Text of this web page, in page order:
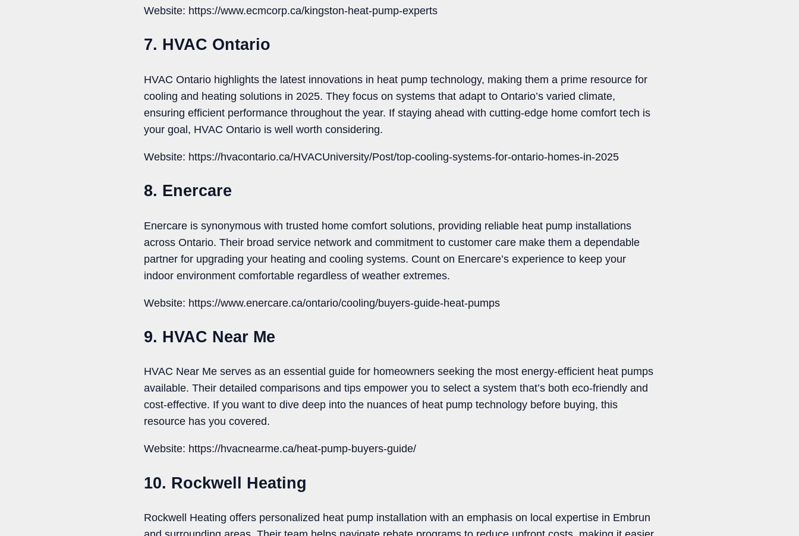
Website: https://www.ecmcorp.ca/kingston-heat-pump-experts
7. HVAC Ontario
HVAC Ontario highlights the latest innovations in heat pump technology, making them a prime resource for
cooling and heating solutions in 2025. They focus on systems that adapt to Ontario’s varied climate,
ensuring efficient performance throughout the year. If staying ahead with cutting-edge home comfort tech is
your goal, HVAC Ontario is well worth considering.
Website: https://hvacontario.ca/HVACUniversity/Post/top-cooling-systems-for-ontario-homes-in-2025
8. Enercare
Enercare is synonymous with trusted home comfort solutions, providing reliable heat pump installations
across Ontario. Their broad service network and commitment to customer care make them a dependable
partner for upgrading your heating and cooling systems. Count on Enercare’s experience to keep your
indoor environment comfortable regardless of weather extremes.
Website: https://www.enercare.ca/ontario/cooling/buyers-guide-heat-pumps
9. HVAC Near Me
HVAC Near Me serves as an essential guide for homeowners seeking the most energy-efficient heat pumps
available. Their detailed comparisons and tips empower you to select a system that’s both eco-friendly and
cost-effective. If you want to dive deep into the nuances of heat pump technology before buying, this
resource has you covered.
Website: https://hvacnearme.ca/heat-pump-buyers-guide/
10. Rockwell Heating
Rockwell Heating offers personalized heat pump installation with an emphasis on local expertise in Embrun